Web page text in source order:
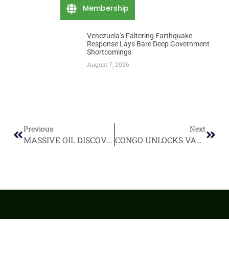
Venezuela’s Faltering Earthquake
Response Lays Bare Deep Government
Shortcomings
August 7, 2026
Previous
MASSIVE OIL DISCOVERY BOOSTS NAMIBIA’S OFFSHORE POTENTIAL BY 23%
Next
CONGO UNLOCKS VAST OIL POTENTIAL WITH TWIN DECREE APPROVAL
Membership